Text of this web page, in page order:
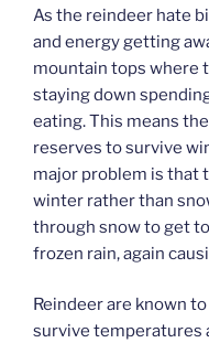
As the reindeer hate
and energy getting
mountain tops where
staying down
eating. This means
reserves to survive
major problem is that
winter rather than
through snow to get
frozen rain, again
Reindeer are known
survive temperatures